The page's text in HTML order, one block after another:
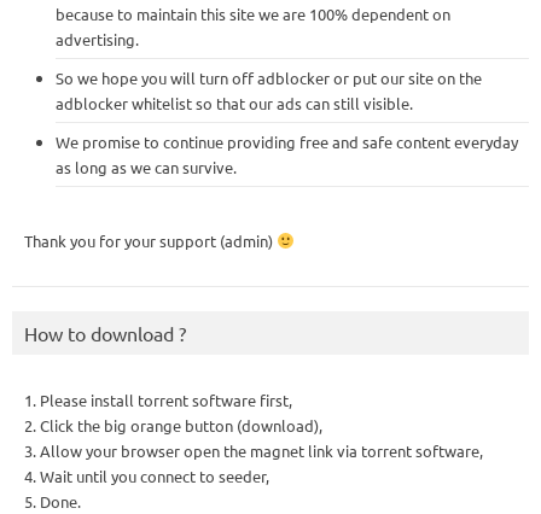
because to maintain this site we are 100% dependent on
advertising.
So we hope you will turn off adblocker or put our site on the
adblocker whitelist so that our ads can still visible.
We promise to continue providing free and safe content everyday
as long as we can survive.
Thank you for your support (admin)
How to download ?
1. Please install torrent software first,
2. Click the big orange button (download),
3. Allow your browser open the magnet link via torrent software,
4. Wait until you connect to seeder,
5. Done.